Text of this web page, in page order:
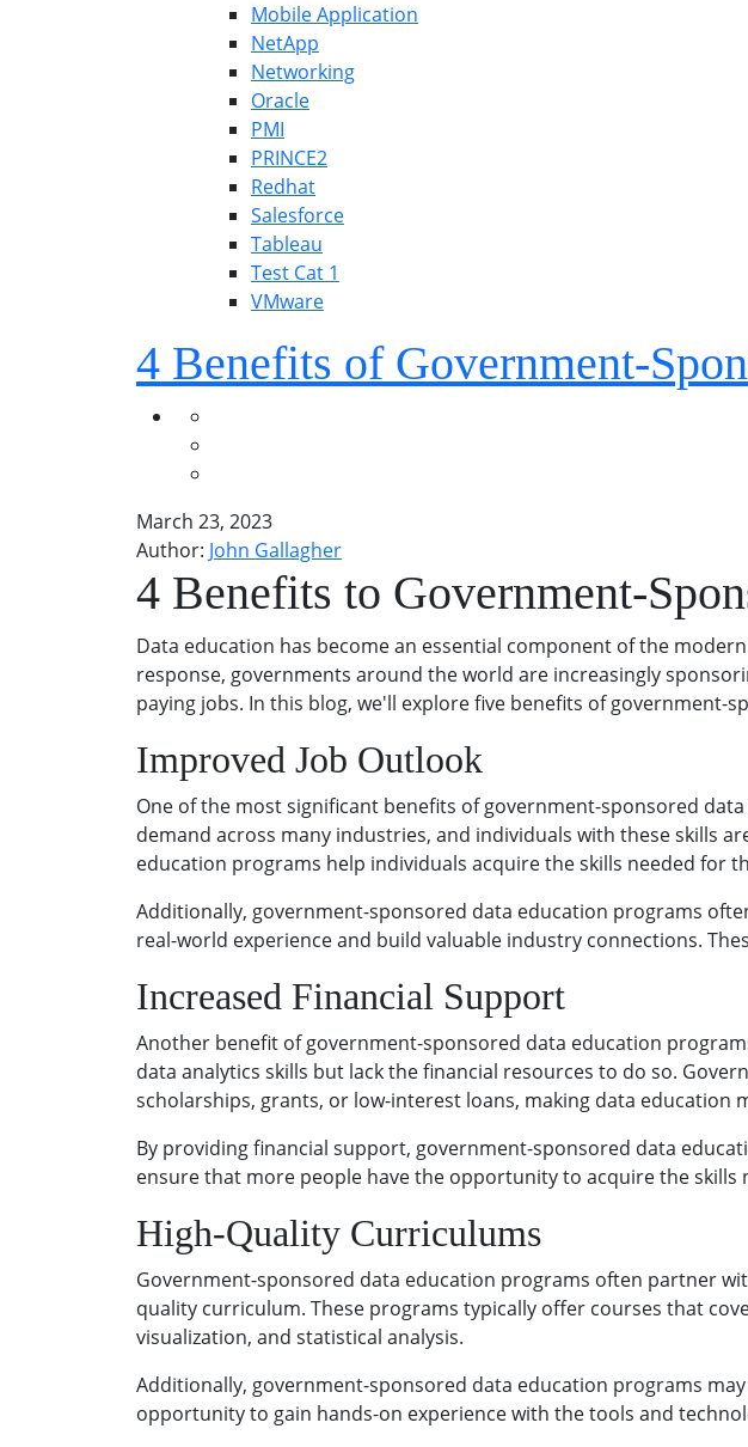
Mobile Application
NetApp
Networking
Oracle
PMI
PRINCE2
Redhat
Salesforce
Tableau
Test Cat 1
VMware
4 Benefits of Government-
March 23, 2023
Author: John Gallagher
4 Benefits to Government-
Data education has become an essential component of the
response, governments around the world are increasingly
paying jobs. In this blog, we'll explore five benefits of government-
Improved Job Outlook
One of the most significant benefits of government-sponsored
demand across many industries, and individuals with these skills
education programs help individuals acquire the skills needed for
Additionally, government-sponsored data education programs
real-world experience and build valuable industry connections.
Increased Financial Support
Another benefit of government-sponsored data education
data analytics skills but lack the financial resources to do so.
scholarships, grants, or low-interest loans, making data
By providing financial support, government-sponsored data
ensure that more people have the opportunity to acquire the skills
High-Quality Curriculums
Government-sponsored data education programs often partner
quality curriculum. These programs typically offer courses that
visualization, and statistical analysis.
Additionally, government-sponsored data education programs
opportunity to gain hands-on experience with the tools and